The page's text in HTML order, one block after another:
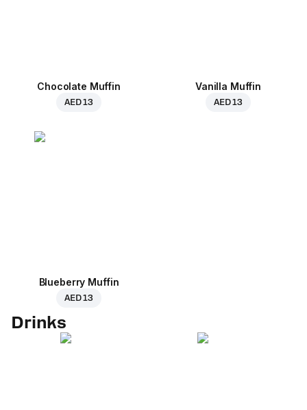
Chocolate Muffin
AED 13
Vanilla Muffin
AED 13
Blueberry Muffin
AED 13
Drinks